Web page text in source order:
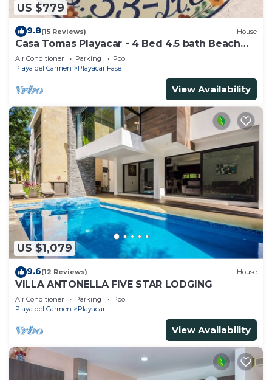
US $779
9.8(15 Reviews) House
Casa Tomas Playacar - 4 Bed 4.5 bath Beach
House with Pool in gated community
Air Conditioner Parking
Pool
Playa del Carmen
Playacar Fase I
View Availability
US $1,079
9.6(12 Reviews) House
VILLA ANTONELLA FIVE STAR LODGING
Air Conditioner Parking
Pool
Playa del Carmen
Playacar
View Availability